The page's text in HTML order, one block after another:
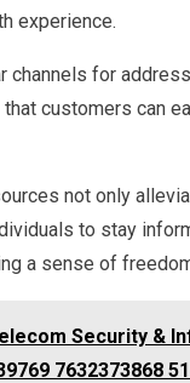
experience.
channels for
customers can
not only
to stay
a sense of
Security &
7632373868